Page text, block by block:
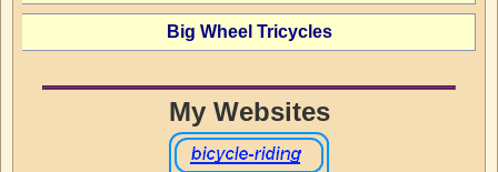
Big Wheel Tricycles
My Websites